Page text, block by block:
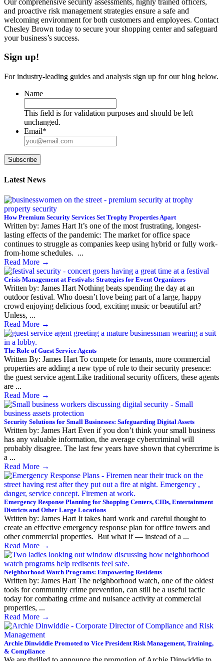
and proactive risk management strategies ensure a safe and
welcoming environment for both customers and employees. Contact
Chesley Brown today to secure your shopping center and safeguard
your business’s success.
Sign up!
For industry-leading guides and analysis sign up for our blog below.
Name
This field is for validation purposes and should be left
unchanged.
Email*
Subscribe
Latest News
How Premium Security Services Set Trophy Properties Apart
Written by: James Hart It’s one of the most frustrating, longest-
lasting effects of the pandemic: The market for office space
continues to struggle as companies keep using hybrid or fully work-
from-home schedules. ...
Read More →
Crisis Management at Festivals: Strategies for Event Organizers
Written by: James Hart Nothing beats spending the day at an
outdoor festival. Who doesn’t love being part of a large, happy
crowd enjoying delicious food, exciting music or beautiful art?
Unless, ...
Read More →
The Role of Guest Service Agents
Written By: James Hart To compete for tenants, more commercial
properties are adding a new type of role to their security presence:
the guest service agent.Like traditional security officers, these agents
are ...
Read More →
Security Solutions for Small Businesses: Safeguarding Digital Assets
Written by: James Hart Even if you don’t think your small business
has any valuable information, the average cybercriminal will
probably disagree. The last few years have shown that cybercrime is
a ...
Read More →
Emergency Response Planning for Shopping Centers, CIDs, Entertainment
Districts and Other Large Locations
Written by: James Hart It takes hard work and careful thought to
create an effective emergency response plan for office towers and
other commercial properties. But what if — instead of a ...
Read More →
Neighborhood Watch Programs: Empowering Residents
Written by: James Hart The neighborhood watch, one of the oldest
tools for community crime prevention, can still be a useful tactic
today for combating crime and nuisance activity at commercial
properties, ...
Read More →
Archie Dinwiddie Promoted to Vice President Risk Management, Training,
& Compliance